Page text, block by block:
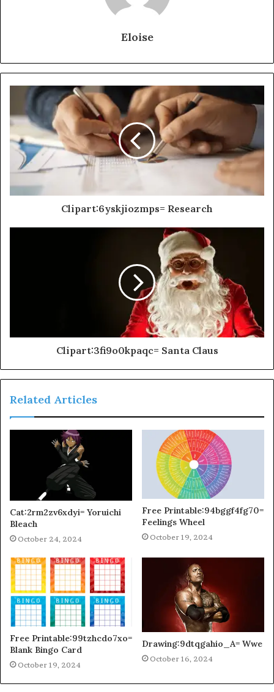
Eloise
Clipart:6yskjiozmps= Research
Clipart:3fi9o0kpaqc= Santa Claus
Related Articles
Cat:2rm2zv6xdyi= Yoruichi
Bleach
October 24, 2024
Free Printable:94bggf4fg70=
Feelings Wheel
October 19, 2024
Free Printable:99tzhcdo7xo=
Blank Bingo Card
October 19, 2024
Drawing:9dtqgahio_A= Wwe
October 16, 2024